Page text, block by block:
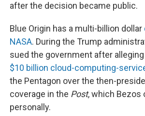
after the decision became public.
Blue Origin has a multi-billion dollar
NASA. During the Trump
sued the government after
$10 billion cloud-computing-
the Pentagon over the then-
coverage in the Post, which Bezos
personally.